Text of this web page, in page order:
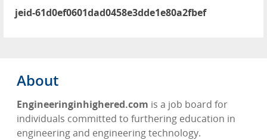
jeid-61d0ef0601dad0458e3dde1e80a2fbef
About
Engineeringinhighered.com is a job board for
individuals committed to furthering education in
engineering and engineering technology.